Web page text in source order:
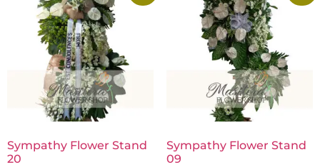
Sympathy Flower Stand
20
Sympathy Flower Stand
09